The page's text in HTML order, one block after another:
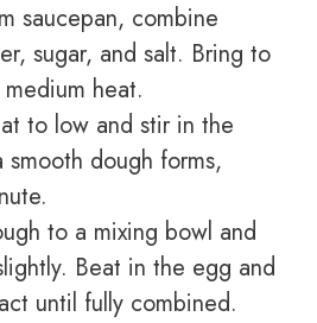
saucepan, combine
sugar, and salt. Bring to
heat.
to low and stir in the
smooth dough forms,
to a mixing bowl and
Beat in the egg and
until fully combined.